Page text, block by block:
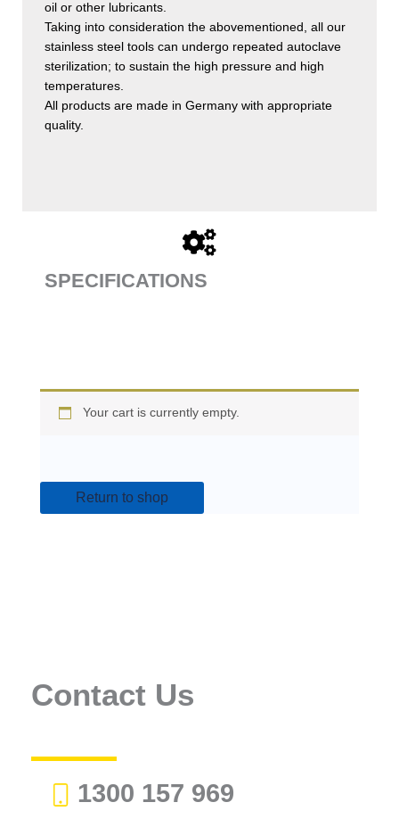
oil or other lubricants.
Taking into consideration the abovementioned, all our
stainless steel tools can undergo repeated autoclave
sterilization; to sustain the high pressure and high
temperatures.
All products are made in Germany with appropriate
quality.
SPECIFICATIONS
Your cart is currently empty.
Return to shop
Contact Us
1300 157 969